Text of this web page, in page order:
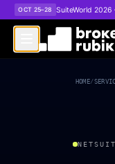
Skip to main content
OCT 25–28 SuiteWorld
HOME/